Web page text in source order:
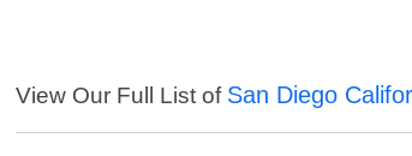
View Our Full List of San Diego